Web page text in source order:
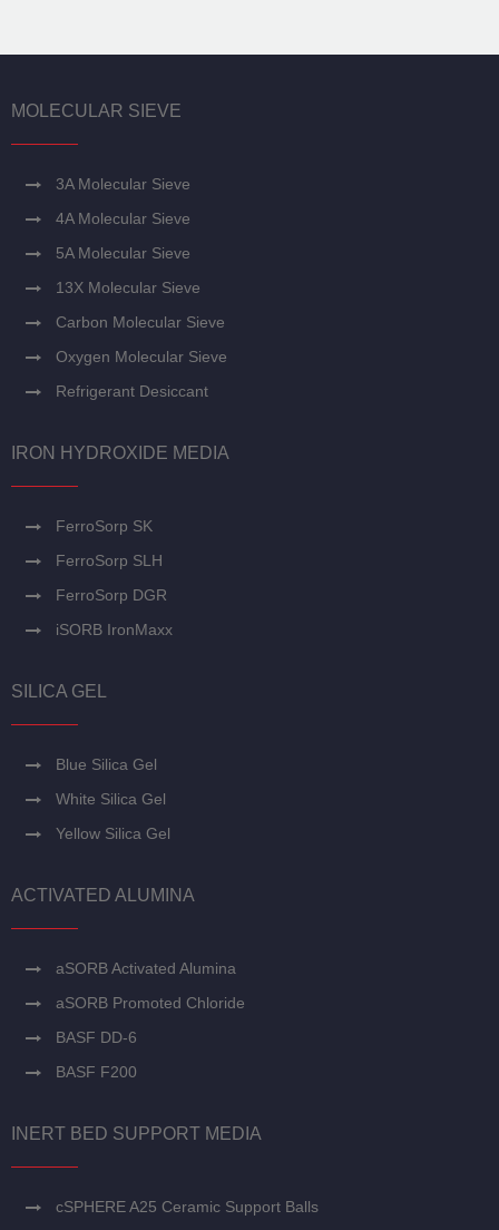
MOLECULAR SIEVE
3A Molecular Sieve
4A Molecular Sieve
5A Molecular Sieve
13X Molecular Sieve
Carbon Molecular Sieve
Oxygen Molecular Sieve
Refrigerant Desiccant
IRON HYDROXIDE MEDIA
FerroSorp SK
FerroSorp SLH
FerroSorp DGR
iSORB IronMaxx
SILICA GEL
Blue Silica Gel
White Silica Gel
Yellow Silica Gel
ACTIVATED ALUMINA
aSORB Activated Alumina
aSORB Promoted Chloride
BASF DD-6
BASF F200
INERT BED SUPPORT MEDIA
cSPHERE A25 Ceramic Support Balls